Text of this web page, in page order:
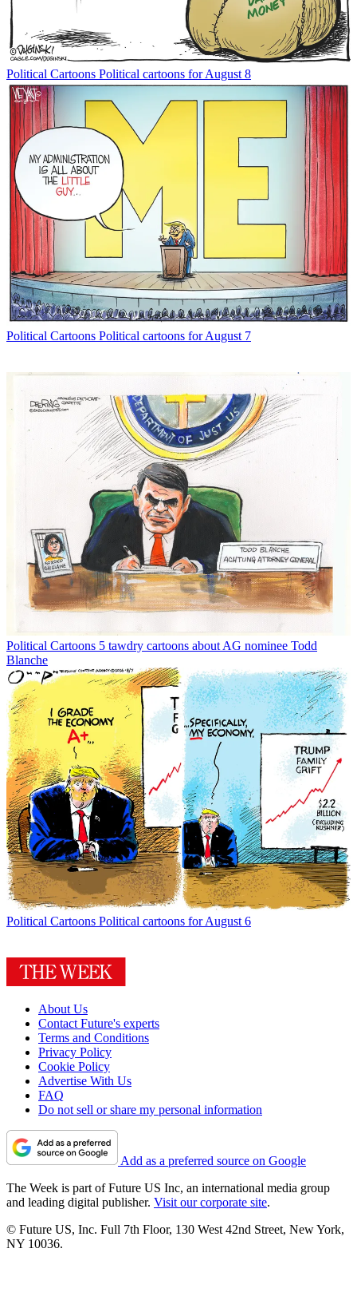
Political Cartoons Political cartoons for August 8
Political Cartoons Political cartoons for August 7
Political Cartoons 5 tawdry cartoons about AG nominee Todd
Blanche
Political Cartoons Political cartoons for August 6
About Us
Contact Future's experts
Terms and Conditions
Privacy Policy
Cookie Policy
Advertise With Us
FAQ
Do not sell or share my personal information
Add as a preferred source on Google
The Week is part of Future US Inc, an international media group
and leading digital publisher. Visit our corporate site.
© Future US, Inc. Full 7th Floor, 130 West 42nd Street, New York,
NY 10036.